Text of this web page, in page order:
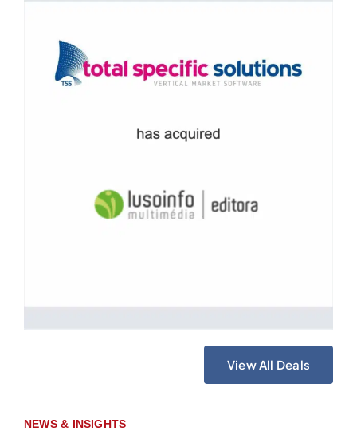
View All Deals
NEWS & INSIGHTS